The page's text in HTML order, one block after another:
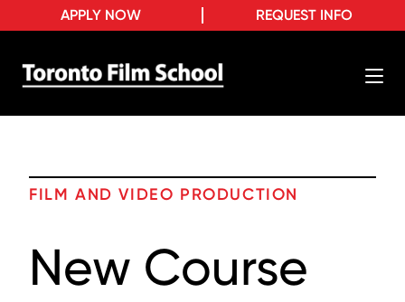
REQUEST INFO
APPLY NOW
FILM AND VIDEO PRODUCTION
New Course